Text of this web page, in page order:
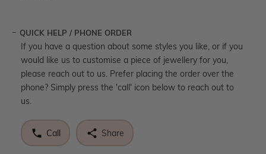
QUICK HELP / PHONE ORDER
If you have a question about some styles you like, or if you
would like us to customise a piece of jewellery for you,
please reach out to us. Prefer placing the order over the
phone? Simply press the 'call' icon below to reach out to
us.
Call Share